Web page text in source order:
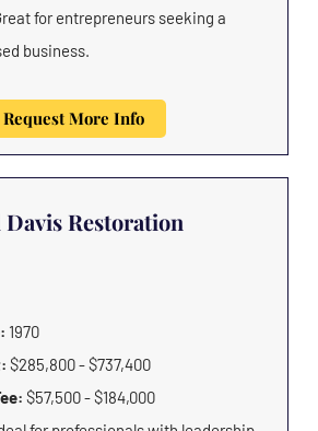
for entrepreneurs seeking a
business.
Request More Info
Davis Restoration
1970
$285,800 - $737,400
$57,500 - $184,000